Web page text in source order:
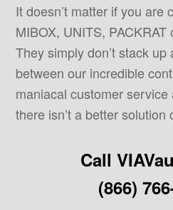
It doesn’t matter if you are
MIBOX, UNITS,
They simply don’t stack
between our incredible
maniacal customer
there isn’t a better
Call
(866)